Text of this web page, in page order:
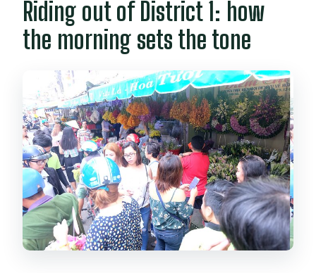
Riding out of District 1: how
the morning sets the tone